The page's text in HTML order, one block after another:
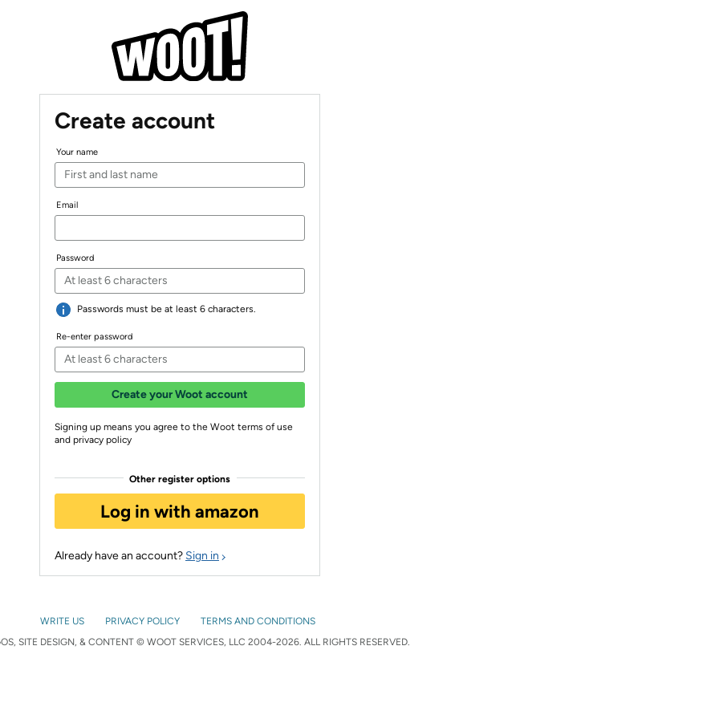
Create account
Your name
Email
Password
Passwords must be at least 6 characters.
Re-enter password
Create your Woot account
Signing up means you agree to the Woot terms of use
and privacy policy
Other register options
Log in with amazon
Already have an account? Sign in
WRITE US PRIVACY POLICY
TERMS AND CONDITIONS
SITE DESIGN, & CONTENT © WOOT SERVICES, LLC 2004-2026. ALL RIGHTS RESERVED.